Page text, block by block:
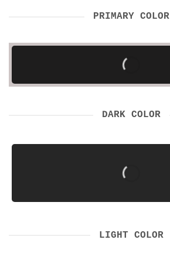
PRIMARY COLOR
DARK COLOR
LIGHT COLOR